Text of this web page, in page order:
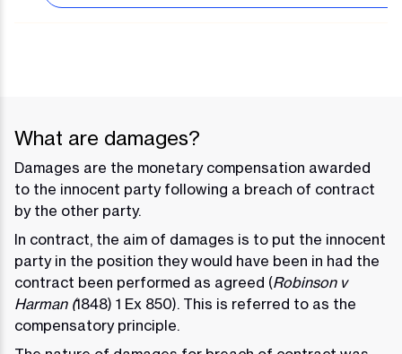
What are damages?
Damages are the monetary compensation awarded
to the innocent party following a breach of contract
by the other party.
In contract, the aim of damages is to put the innocent
party in the position they would have been in had the
contract been performed as agreed (Robinson v
Harman (1848) 1 Ex 850). This is referred to as the
compensatory principle.